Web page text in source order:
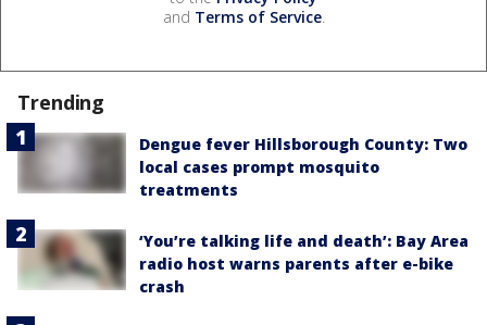
and Terms of Service.
Trending
Dengue fever Hillsborough County: Two
local cases prompt mosquito
treatments
‘You’re talking life and death’: Bay Area
radio host warns parents after e-bike
crash